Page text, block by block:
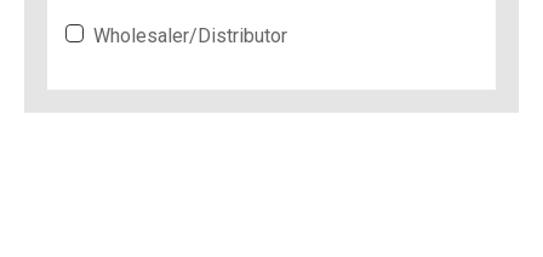
Wholesaler/Distributor